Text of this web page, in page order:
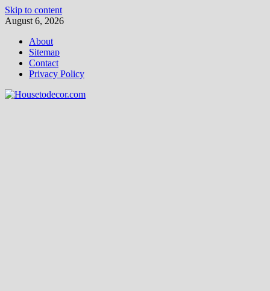
Skip to content
August 6, 2026
About
Sitemap
Contact
Privacy Policy